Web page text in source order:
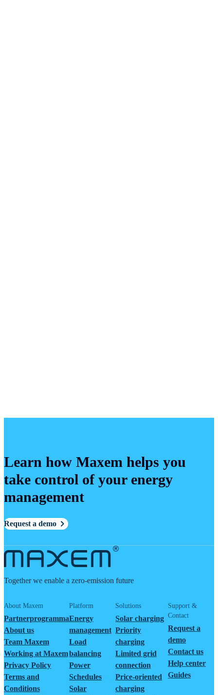
Learn how Maxem helps you
take control of your energy
management
Request a demo
Together we enable a zero-emission future
About Maxem
Partnerprogramma
About us
Team Maxem
Working at Maxem
Privacy Policy
Terms and
Conditions
Platform
Energy
management
Load
balancing
Power
Schedules
Solar
Solutions
Solar charging
Priority
charging
Limited grid
connection
Price-oriented
charging
Support &
Contact
Request a
demo
Contact us
Help center
Guides